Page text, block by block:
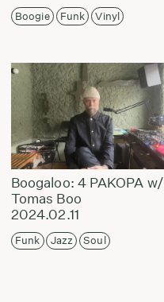
Boogie Funk Vinyl
Boogaloo: 4 PAKOPA w/
Tomas Boo
2024.02.11
Funk Jazz Soul